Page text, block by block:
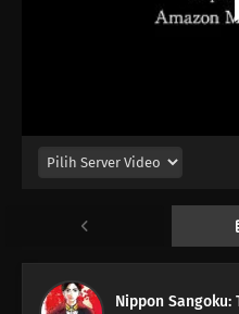
Nippon
Episode 11
Episode 10